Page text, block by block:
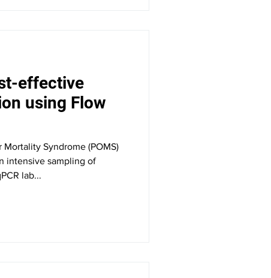
effective
using Flow
Syndrome (POMS)
intensive sampling of
lab...